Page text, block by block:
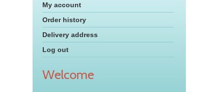
My account
Order history
Delivery address
Log out
Welcome